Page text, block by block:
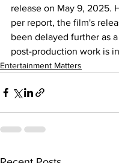
release on May 9, 2025.
per report, the film's
been delayed further as
post-production work is
Entertainment Matters